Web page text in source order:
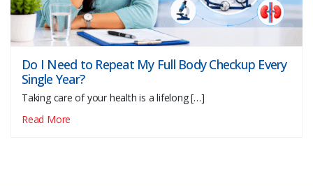
Do I Need to Repeat My Full Body Checkup Every
Single Year?
Taking care of your health is a lifelong […]
Read More